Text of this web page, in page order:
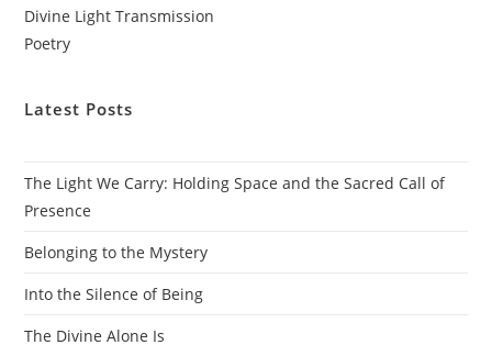
Divine Light Transmission
Poetry
Latest Posts
The Light We Carry: Holding Space and the Sacred Call of
Presence
Belonging to the Mystery
Into the Silence of Being
The Divine Alone Is